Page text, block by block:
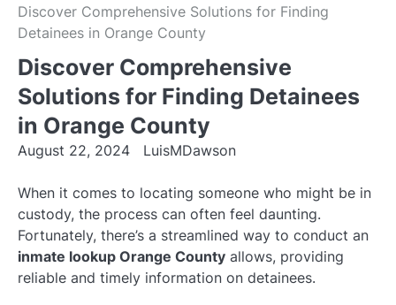
Discover Comprehensive Solutions for Finding
Detainees in Orange County
Discover Comprehensive
Solutions for Finding Detainees
in Orange County
August 22, 2024 LuisMDawson
When it comes to locating someone who might be in
custody, the process can often feel daunting.
Fortunately, there’s a streamlined way to conduct an
inmate lookup Orange County allows, providing
reliable and timely information on detainees.